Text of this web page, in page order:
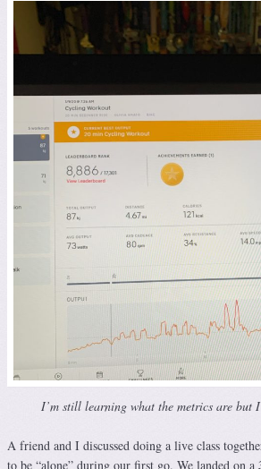
I’m still learning what the metrics are but
A friend and I discussed doing a live class
to be “alone” during our first go. We landed on a